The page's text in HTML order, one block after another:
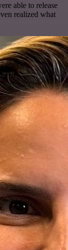
able to release
realized what